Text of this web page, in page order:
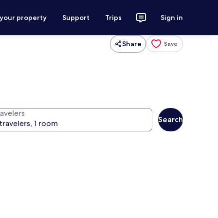
property Support Trips Sign in
Share Save
Search